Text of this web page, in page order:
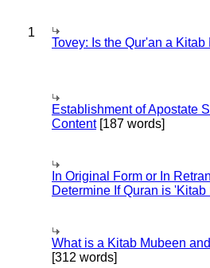
1
Tovey: Is the Qur'an a Kitab
Establishment of Apostate
Content[187 words]
In Original Form or In
Determine If Quran is
What is a Kitab Mubeen
[312 words]